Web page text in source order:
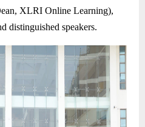
XLRI Online Learning),
distinguished speakers.